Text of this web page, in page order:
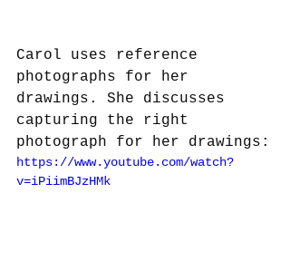
Carol uses reference
photographs for her
drawings. She discusses
capturing the right
photograph for her drawings:
https://www.youtube.com/watch?
v=iPiimBJzHMk